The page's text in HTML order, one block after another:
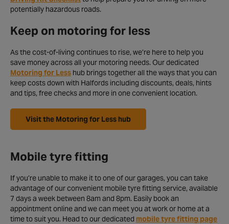
potentially hazardous roads.
Keep on motoring for less
As the cost-of-living continues to rise, we’re here to help you
save money across all your motoring needs. Our dedicated
Motoring for Less hub brings together all the ways that you can
keep costs down with Halfords including discounts, deals, hints
and tips, free checks and more in one convenient location.
Visit the Motoring for Less hub
Mobile tyre fitting
If you’re unable to make it to one of our garages, you can take
advantage of our convenient mobile tyre fitting service, available
7 days a week between 8am and 8pm. Easily book an
appointment online and we can meet you at work or home at a
time to suit you. Head to our dedicated mobile tyre fitting page